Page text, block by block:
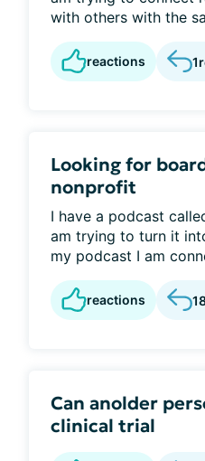
with others with the
reactions 1
Looking for
nonprofit
I have a podcast
am trying to turn it
my podcast I am
reactions
Can anolder
clinical trial